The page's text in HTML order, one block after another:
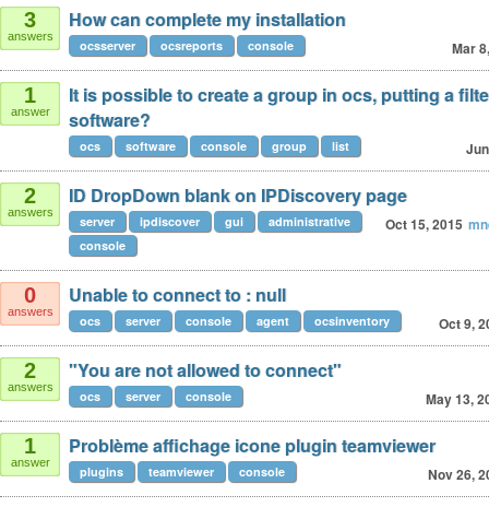
3
answers
How can complete my installation
Mar
ocsserver ocsreports console
1
answer
It is possible to create a group in ocs, putting a
software?
ocs software console group list
2
answers
ID DropDown blank on IPDiscovery page
Oct 15, 2015
server ipdiscover gui
administrative
console
0
answers
Unable to connect to : null
Oct 9,
ocs server console agent ocsinventory
2
answers
"You are not allowed to connect"
May 13,
ocs server console
1
answer
Problème affichage icone plugin teamviewer
Nov 26,
plugins teamviewer console